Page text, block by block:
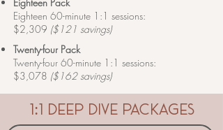
Eighteen 60-minute 1:1 sessions:
$2,309 ($121 savings)
Twenty-four Pack
Twenty-four 60-minute 1:1 sessions:
$3,078 ($162 savings)
1:1 deep dive packages